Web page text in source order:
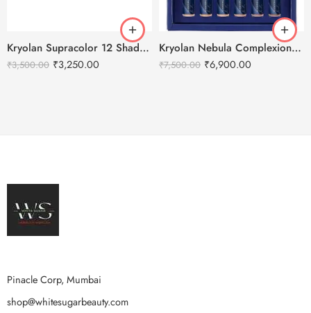
Kryolan Supracolor 12 Shades Delhi-3
₹3,500.00 ₹3,250.00
Kryolan Nebula Complexion -1 For Air Brush Makeup – 6 Shades
₹7,500.00 ₹6,900.00
Pinacle Corp, Mumbai
shop@whitesugarbeauty.com